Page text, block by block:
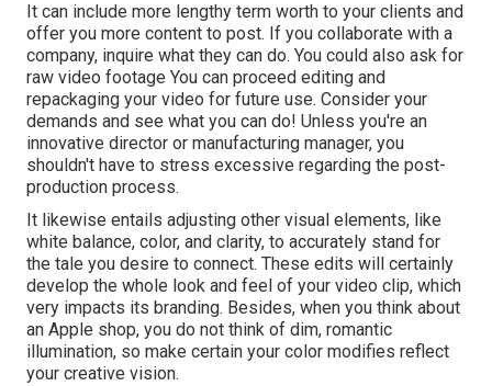
It can include more lengthy term worth to your clients and
offer you more content to post. If you collaborate with a
company, inquire what they can do. You could also ask for
raw video footage You can proceed editing and
repackaging your video for future use. Consider your
demands and see what you can do! Unless you're an
innovative director or manufacturing manager, you
shouldn't have to stress excessive regarding the post-
production process.
It likewise entails adjusting other visual elements, like
white balance, color, and clarity, to accurately stand for
the tale you desire to connect. These edits will certainly
develop the whole look and feel of your video clip, which
very impacts its branding. Besides, when you think about
an Apple shop, you do not think of dim, romantic
illumination, so make certain your color modifies reflect
your creative vision.